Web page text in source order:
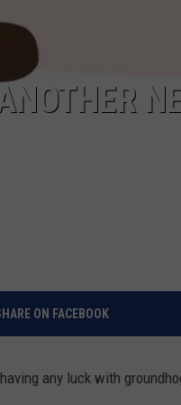
ON FACEBOOK
any luck with